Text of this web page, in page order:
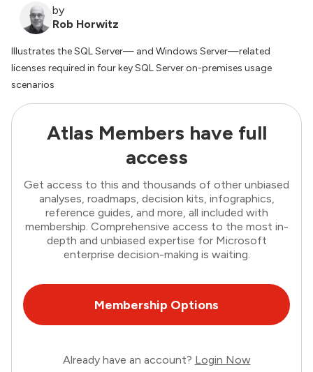
by
Rob Horwitz
Illustrates the SQL Server— and Windows Server—related
licenses required in four key SQL Server on-premises usage
scenarios
Atlas Members have full
access
Get access to this and thousands of other unbiased
analyses, roadmaps, decision kits, infographics,
reference guides, and more, all included with
membership. Comprehensive access to the most in-
depth and unbiased expertise for Microsoft
enterprise decision-making is waiting.
Membership Options
Already have an account? Login Now